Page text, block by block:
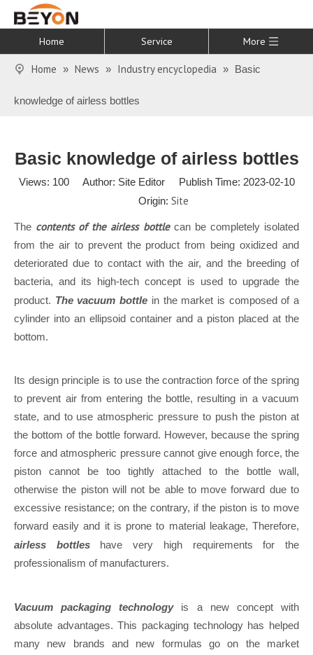
Home Service More
Home » News » Industry encyclopedia » Basic
knowledge of airless bottles
Basic knowledge of airless bottles
Views: 100Author: Site Editor Publish Time: 2023-02-10
Origin: Site
The contents of the airless bottlecan be completely isolated
from the air to prevent the product from being oxidized and
deteriorated due to contact with the air, and the breeding of
bacteria, and its high-tech concept is used to upgrade the
product. The vacuum bottle in the market is composed of a
cylinder into an ellipsoid container and a piston placed at the
bottom.
Its design principle is to use the contraction force of the spring
to prevent air from entering the bottle, resulting in a vacuum
state, and to use atmospheric pressure to push the piston at
the bottom of the bottle forward. However, because the spring
force and atmospheric pressure cannot give enough force, the
piston cannot be too tightly attached to the bottle wall,
otherwise the piston will not be able to move forward due to
excessive resistance; on the contrary, if the piston is to move
forward easily and it is prone to material leakage, Therefore,
airless bottleshave very high requirements for the
professionalism of manufacturers.
Vacuum packaging technology is a new concept with
absolute advantages. This packaging technology has helped
many new brands and new formulas go on the market